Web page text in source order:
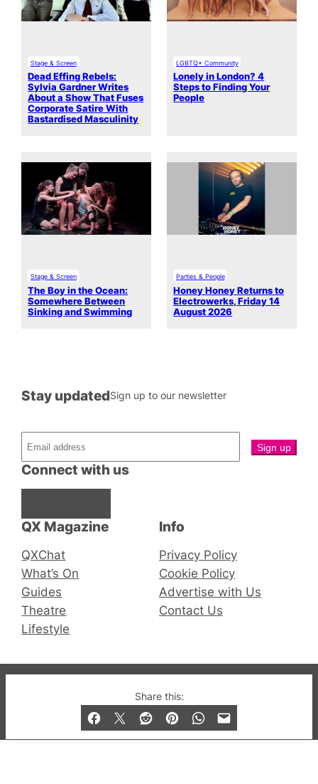
Share this:
Stage & Screen
Dead Effing Rebels:
Sylvia Gardner Writes
About a Show That Fuses
Corporate Satire With
Bastardised Masculinity
LGBTQ+ Community
Lonely in London? 4
Steps to Finding Your
People
Stage & Screen
The Boy in the Ocean:
Somewhere Between
Sinking and Swimming
Parties & People
Honey Honey Returns to
Electrowerks, Friday 14
August 2026
QX Magazine
QXChat
What’s On
Guides
Theatre
Lifestyle
Connect with us
Stay updatedSign up to our newsletter
Info
Privacy Policy
Cookie Policy
Advertise with Us
Contact Us
© 2019-2026 QX Magazine.com. Gay London’s Club
and Bar listings, features and lifestyle.